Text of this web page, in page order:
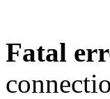
Fatal